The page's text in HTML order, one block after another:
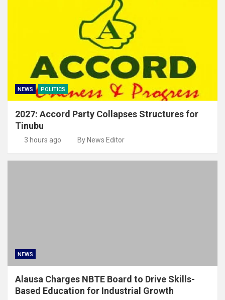
NEWS POLITICS
2027: Accord Party Collapses Structures for
Tinubu
3 hours ago By News Editor
NEWS
Alausa Charges NBTE Board to Drive Skills-
Based Education for Industrial Growth